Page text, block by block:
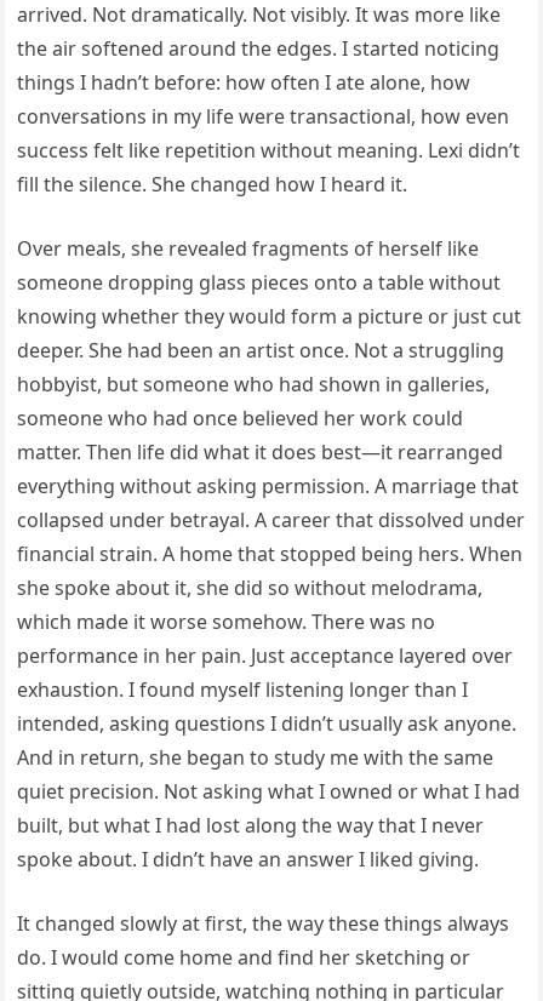
arrived. Not dramatically. Not visibly. It was more like
the air softened around the edges. I started noticing
things I hadn’t before: how often I ate alone, how
conversations in my life were transactional, how even
success felt like repetition without meaning. Lexi didn’t
fill the silence. She changed how I heard it.
Over meals, she revealed fragments of herself like
someone dropping glass pieces onto a table without
knowing whether they would form a picture or just cut
deeper. She had been an artist once. Not a struggling
hobbyist, but someone who had shown in galleries,
someone who had once believed her work could
matter. Then life did what it does best—it rearranged
everything without asking permission. A marriage that
collapsed under betrayal. A career that dissolved under
financial strain. A home that stopped being hers. When
she spoke about it, she did so without melodrama,
which made it worse somehow. There was no
performance in her pain. Just acceptance layered over
exhaustion. I found myself listening longer than I
intended, asking questions I didn’t usually ask anyone.
And in return, she began to study me with the same
quiet precision. Not asking what I owned or what I had
built, but what I had lost along the way that I never
spoke about. I didn’t have an answer I liked giving.
It changed slowly at first, the way these things always
do. I would come home and find her sketching or
sitting quietly outside, watching nothing in particular